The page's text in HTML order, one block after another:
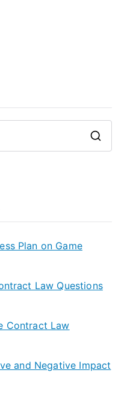
Plan on Game
Law Questions
Contract Law
and Negative Impact